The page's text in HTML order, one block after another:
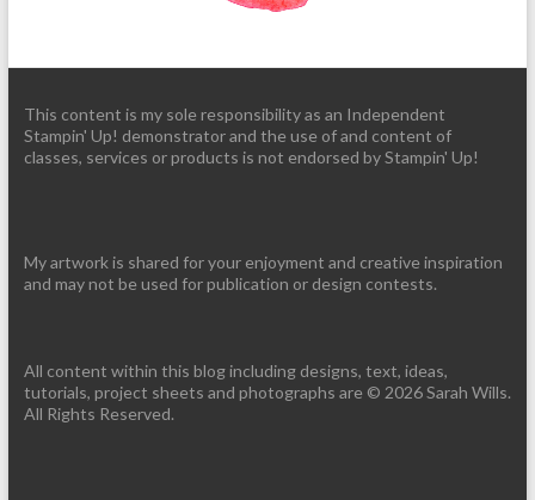
This content is my sole responsibility as an Independent
Stampin' Up! demonstrator and the use of and content of
classes, services or products is not endorsed by Stampin' Up!
My artwork is shared for your enjoyment and creative inspiration
and may not be used for publication or design contests.
All content within this blog including designs, text, ideas,
tutorials, project sheets and photographs are © 2026 Sarah Wills.
All Rights Reserved.